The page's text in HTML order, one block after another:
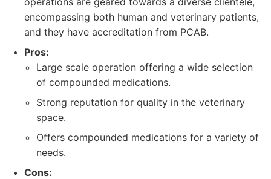
encompassing both human and veterinary patients,
and they have accreditation from PCAB.
Pros:
Large scale operation offering a wide selection
of compounded medications.
Strong reputation for quality in the veterinary
space.
Offers compounded medications for a variety of
needs.
Cons: